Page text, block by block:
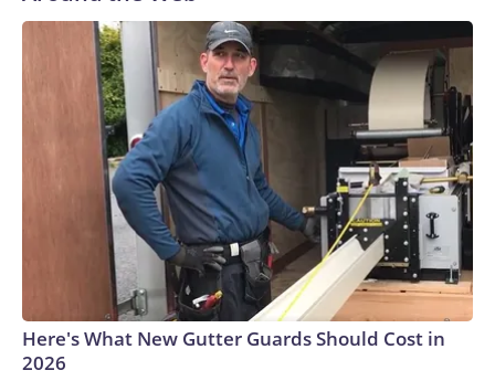
Here's What New Gutter Guards Should Cost in
2026